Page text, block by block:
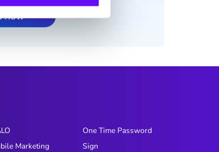
now
Marketing
One Time Password
Sign